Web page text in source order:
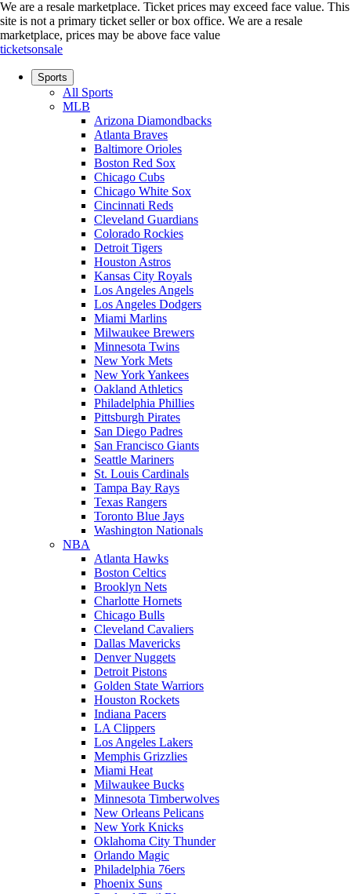
We are a resale marketplace. Ticket prices may exceed face value. This
site is not a primary ticket seller or box office. We are a resale
marketplace, prices may be above face value
ticketsonsale
Sports
All Sports
MLB
Arizona Diamondbacks
Atlanta Braves
Baltimore Orioles
Boston Red Sox
Chicago Cubs
Chicago White Sox
Cincinnati Reds
Cleveland Guardians
Colorado Rockies
Detroit Tigers
Houston Astros
Kansas City Royals
Los Angeles Angels
Los Angeles Dodgers
Miami Marlins
Milwaukee Brewers
Minnesota Twins
New York Mets
New York Yankees
Oakland Athletics
Philadelphia Phillies
Pittsburgh Pirates
San Diego Padres
San Francisco Giants
Seattle Mariners
St. Louis Cardinals
Tampa Bay Rays
Texas Rangers
Toronto Blue Jays
Washington Nationals
NBA
Atlanta Hawks
Boston Celtics
Brooklyn Nets
Charlotte Hornets
Chicago Bulls
Cleveland Cavaliers
Dallas Mavericks
Denver Nuggets
Detroit Pistons
Golden State Warriors
Houston Rockets
Indiana Pacers
LA Clippers
Los Angeles Lakers
Memphis Grizzlies
Miami Heat
Milwaukee Bucks
Minnesota Timberwolves
New Orleans Pelicans
New York Knicks
Oklahoma City Thunder
Orlando Magic
Philadelphia 76ers
Phoenix Suns